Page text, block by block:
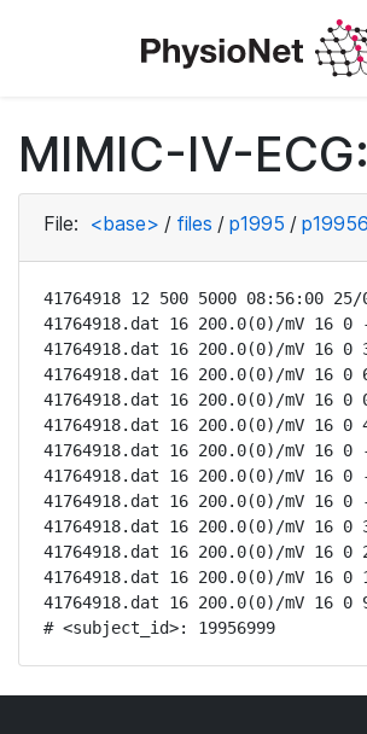
MIMIC-IV-
File: <base> / files / p1995 /
41764918 12 500 5000 08:56:00 25/
41764918.dat 16 200.0(0)/mV 16
41764918.dat 16 200.0(0)/mV 16
41764918.dat 16 200.0(0)/mV 16
41764918.dat 16 200.0(0)/mV 16 0
41764918.dat 16 200.0(0)/mV 16 0
41764918.dat 16 200.0(0)/mV 16 0
41764918.dat 16 200.0(0)/mV 16 0
41764918.dat 16 200.0(0)/mV 16 0
41764918.dat 16 200.0(0)/mV 16 0
41764918.dat 16 200.0(0)/mV 16 0
41764918.dat 16 200.0(0)/mV 16 0
41764918.dat 16 200.0(0)/mV 16 0
# <subject_id>: 19956999